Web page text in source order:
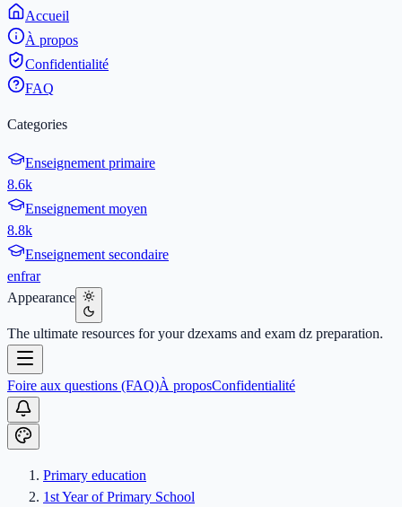
Accueil
À propos
Confidentialité
FAQ
Categories
Enseignement primaire
8.6k
Enseignement moyen
8.8k
Enseignement secondaire
enfrar
Appearance
The ultimate resources for your dzexams and exam dz preparation.
Foire aux questions (FAQ)À proposConfidentialité
Primary education
1st Year of Primary School